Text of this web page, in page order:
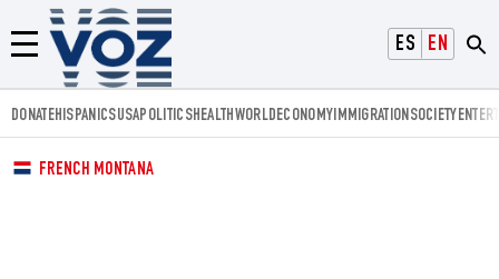
ESPAÑOL
ENGLISH
Menú
Voz.us
DONATEHISPANICSUSAPOLITICSHEALTHWORLDECONOMYIMMIGRATIONSOCIETY
FRENCH MONTANA